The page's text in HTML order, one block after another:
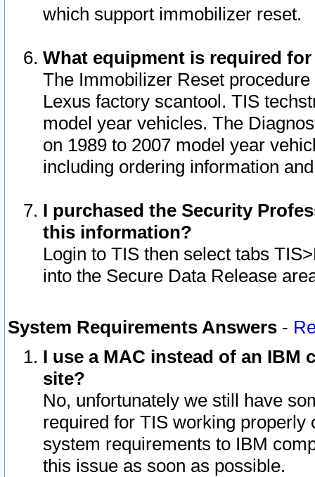
which support immobilizer reset.
What equipment is required
The Immobilizer Reset
Lexus factory scantool. TIS
model year vehicles. The
on 1989 to 2007 model year
including ordering information
I purchased the Security
this information?
Login to TIS then select tabs
into the Secure Data Release
System Requirements Answers -
I use a MAC instead of an IBM
site?
No, unfortunately we still have
required for TIS working
system requirements to IBM
this issue as soon as possible.